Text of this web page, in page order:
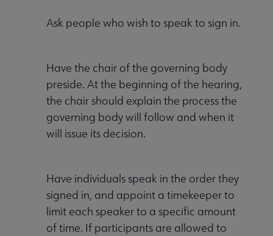
Ask people who wish to speak to sign in.
Have the chair of the governing body
preside. At the beginning of the hearing,
the chair should explain the process the
governing body will follow and when it
will issue its decision.
Have individuals speak in the order they
signed in, and appoint a timekeeper to
limit each speaker to a specific amount
of time. If participants are allowed to